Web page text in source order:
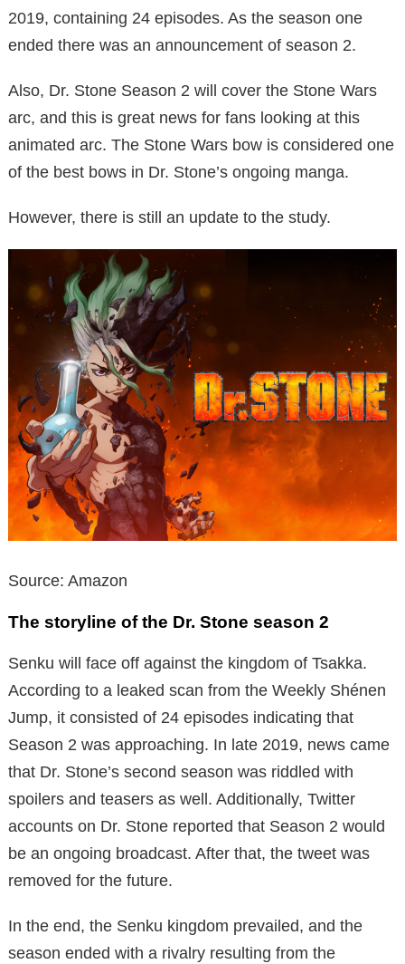
2019, containing 24 episodes. As the season one
ended there was an announcement of season 2.
Also, Dr. Stone Season 2 will cover the Stone Wars
arc, and this is great news for fans looking at this
animated arc. The Stone Wars bow is considered one
of the best bows in Dr. Stone’s ongoing manga.
However, there is still an update to the study.
Source: Amazon
The storyline of the Dr. Stone season 2
Senku will face off against the kingdom of Tsakka.
According to a leaked scan from the Weekly Shénen
Jump, it consisted of 24 episodes indicating that
Season 2 was approaching. In late 2019, news came
that Dr. Stone’s second season was riddled with
spoilers and teasers as well. Additionally, Twitter
accounts on Dr. Stone reported that Season 2 would
be an ongoing broadcast. After that, the tweet was
removed for the future.
In the end, the Senku kingdom prevailed, and the
season ended with a rivalry resulting from the